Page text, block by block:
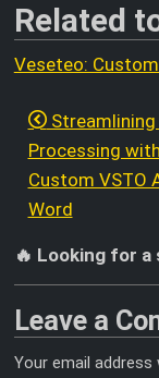
Related
Veseteo:
Streamlining
Processing with
Custom VSTO
Word
🔥 Looking for
Leave a
Your email address